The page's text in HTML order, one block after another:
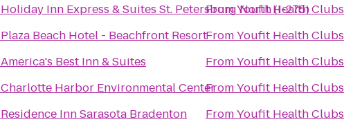
Holiday Inn Express & Suites St. Petersburg North (I-275)
Plaza Beach Hotel - Beachfront Resort
America's Best Inn & Suites
Charlotte Harbor Environmental Center
Residence Inn Sarasota Bradenton
FromYoufit Health Clubs
FromYoufit Health Clubs
FromYoufit Health Clubs
FromYoufit Health Clubs
FromYoufit Health Clubs